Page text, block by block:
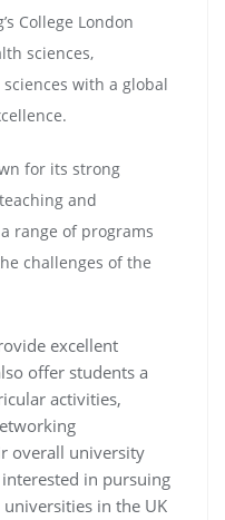
College London
sciences,
with a global
for its strong
and
range of programs
challenges of the
excellent
offer students a
activities,
overall university
in pursuing
in the UK